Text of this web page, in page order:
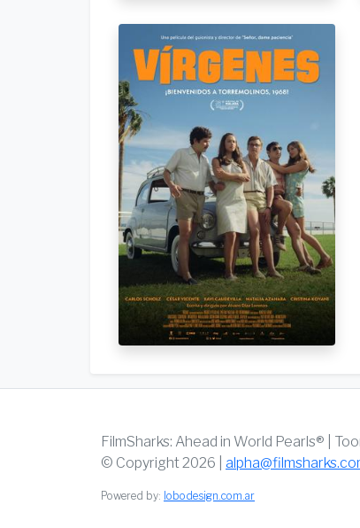
FilmSharks: Ahead in World Pearls® |
© Copyright 2026 |
Powered by: lobodesign.com.ar